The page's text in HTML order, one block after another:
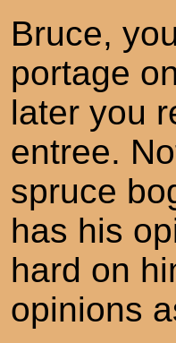
Bruce,
portage
later you
entree.
spruce
has his
hard on
opinions